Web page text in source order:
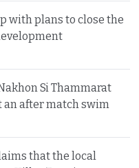
with plans to close the
Si Thammarat
after match swim
that the local